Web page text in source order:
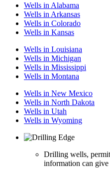
Wells in Alabama
Wells in Arkansas
Wells in Colorado
Wells in Kansas
Wells in Louisiana
Wells in Michigan
Wells in Mississippi
Wells in Montana
Wells in New Mexico
Wells in North Dakota
Wells in Utah
Wells in Wyoming
Drilling wells,
information can give